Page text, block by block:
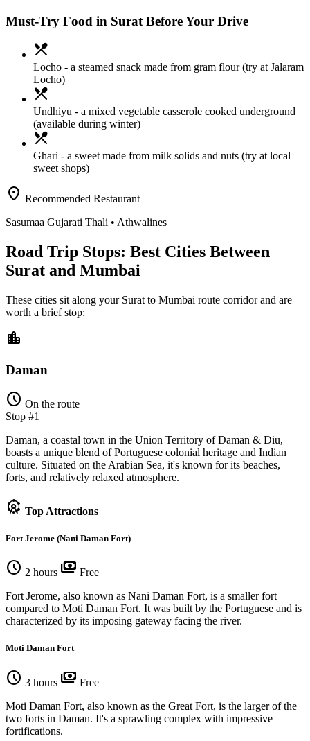
Must-Try Food in Surat Before Your Drive
local_dining
Locho - a steamed snack made from gram flour (try at Jalaram
Locho)
local_dining
Undhiyu - a mixed vegetable casserole cooked underground
(available during winter)
local_dining
Ghari - a sweet made from milk solids and nuts (try at local
sweet shops)
location_on Recommended Restaurant
Sasumaa Gujarati Thali • Athwalines
Road Trip Stops: Best Cities Between
Surat and Mumbai
These cities sit along your Surat to Mumbai route corridor and are
worth a brief stop:
location_city
Daman
schedule On the route
Stop #1
Daman, a coastal town in the Union Territory of Daman & Diu,
boasts a unique blend of Portuguese colonial heritage and Indian
culture. Situated on the Arabian Sea, it's known for its beaches,
forts, and relatively relaxed atmosphere.
attractions Top Attractions
Fort Jerome (Nani Daman Fort)
schedule 2 hours payments Free
Fort Jerome, also known as Nani Daman Fort, is a smaller fort
compared to Moti Daman Fort. It was built by the Portuguese and is
characterized by its imposing gateway facing the river.
Moti Daman Fort
schedule 3 hours payments Free
Moti Daman Fort, also known as the Great Fort, is the larger of the
two forts in Daman. It's a sprawling complex with impressive
fortifications.